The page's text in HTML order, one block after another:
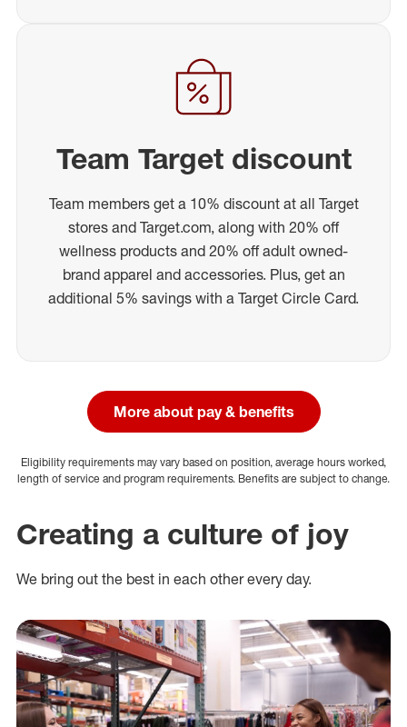
Team Target discount
Team members get a 10% discount at all Target
stores and Target.com, along with 20% off
wellness products and 20% off adult owned-
brand apparel and accessories. Plus, get an
additional 5% savings with a Target Circle Card.
More about pay & benefits
Eligibility requirements may vary based on position, average hours worked,
length of service and program requirements. Benefits are subject to change.
Creating a culture of joy
We bring out the best in each other every day.